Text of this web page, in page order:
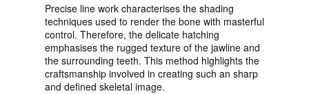
Precise line work characterises the shading
techniques used to render the bone with masterful
control. Therefore, the delicate hatching
emphasises the rugged texture of the jawline and
the surrounding teeth. This method highlights the
craftsmanship involved in creating such an sharp
and defined skeletal image.